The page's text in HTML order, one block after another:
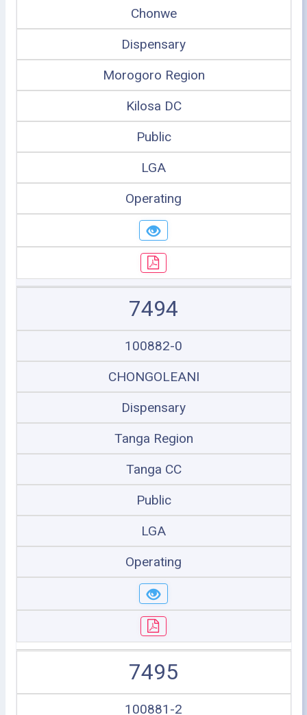
Chonwe
Dispensary
Morogoro Region
Kilosa DC
Public
LGA
Operating
7494
100882-0
CHONGOLEANI
Dispensary
Tanga Region
Tanga CC
Public
LGA
Operating
7495
100881-2